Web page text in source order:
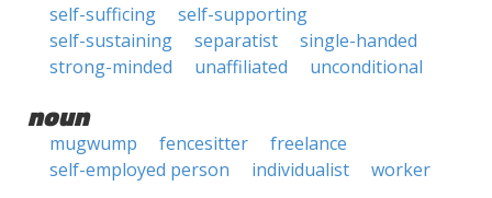
self-sufficing
self-supporting
self-sustaining
separatist
single-handed
strong-minded
unaffiliated unconditional
noun
mugwump fencesitter
freelance
self-employed person
individualist worker